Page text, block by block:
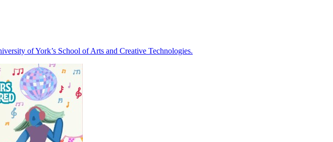
of York’s School of Arts and Creative Technologies.